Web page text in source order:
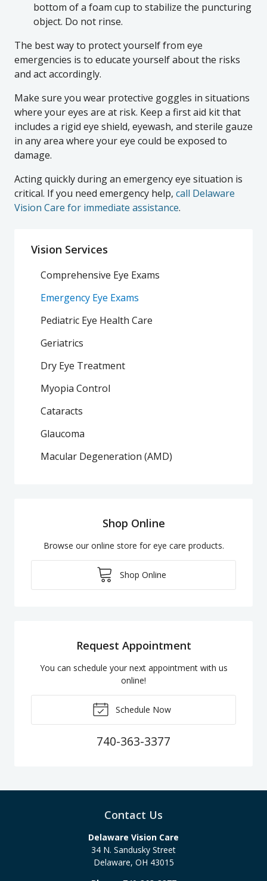
bottom of a foam cup to stabilize the puncturing
object. Do not rinse.
The best way to protect yourself from eye
emergencies is to educate yourself about the risks
and act accordingly.
Make sure you wear protective goggles in situations
where your eyes are at risk. Keep a first aid kit that
includes a rigid eye shield, eyewash, and sterile gauze
in any area where your eye could be exposed to
damage.
Acting quickly during an emergency eye situation is
critical. If you need emergency help, call Delaware
Vision Care for immediate assistance.
Vision Services
Comprehensive Eye Exams
Emergency Eye Exams
Pediatric Eye Health Care
Geriatrics
Dry Eye Treatment
Myopia Control
Cataracts
Glaucoma
Macular Degeneration (AMD)
Shop Online
Browse our online store for eye care products.
Shop Online
Request Appointment
You can schedule your next appointment with us
online!
Schedule Now
740-363-3377
Contact Us
Delaware Vision Care
34 N. Sandusky Street
Delaware, OH 43015